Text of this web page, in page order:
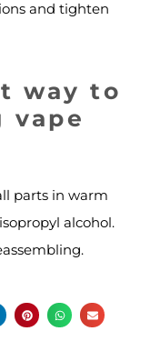
and tighten
way to
vape
parts in warm
alcohol.